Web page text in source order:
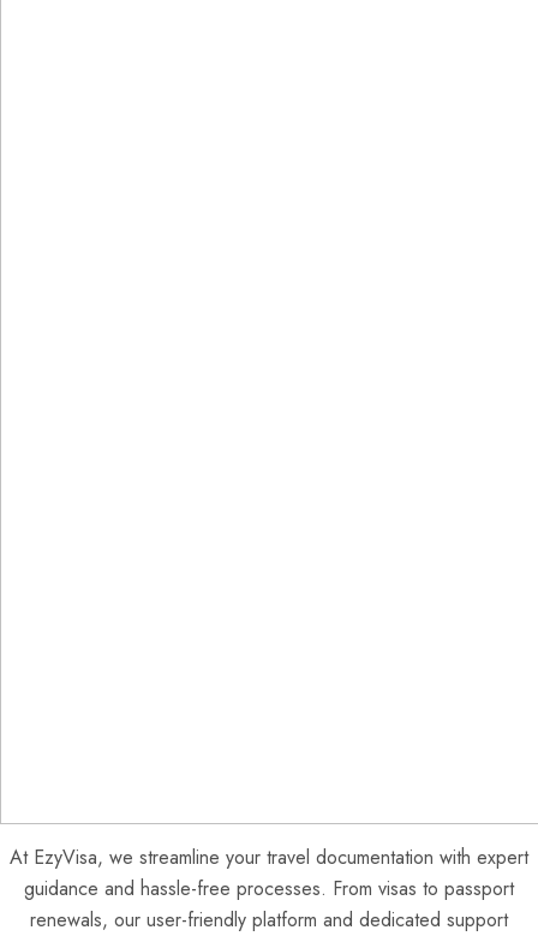
At EzyVisa, we streamline your travel documentation with expert
guidance and hassle-free processes. From visas to passport
renewals, our user-friendly platform and dedicated support